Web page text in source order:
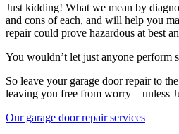
Just kidding! What we mean by
and cons of each, and will help you
repair could prove hazardous at best
You wouldn’t let just anyone perform
So leave your garage door repair to
leaving you free from worry – unless
Our garage door repair services